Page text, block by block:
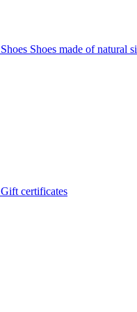
Shoes Shoes made of natural
Gift certificates